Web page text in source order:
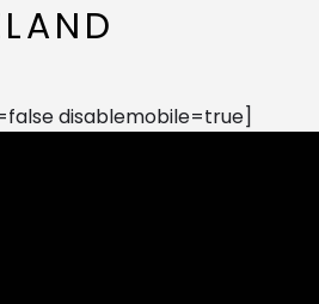
disablemobile=true]